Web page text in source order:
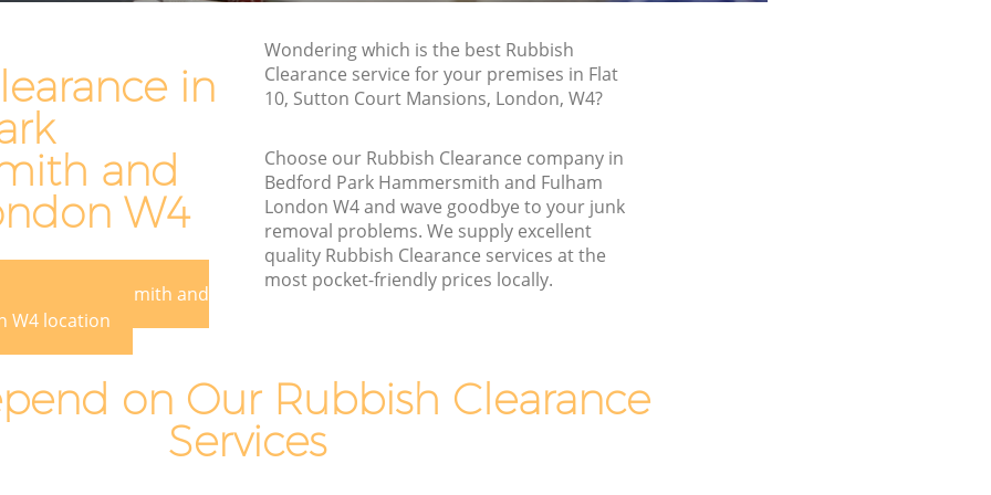
in
and
W4
Park Hammersmith and
W4 location
Wondering which is the best Rubbish
Clearance service for your premises in Flat
10, Sutton Court Mansions, London, W4?
Choose our Rubbish Clearance company in
Bedford Park Hammersmith and Fulham
London W4 and wave goodbye to your junk
removal problems. We supply excellent
quality Rubbish Clearance services at the
most pocket-friendly prices locally.
on Our Rubbish Clearance
Services
Hammersmith and Fulham
Waste Removal Bedford Park
Junk Removal Bedford Park
Hammersmith and Fulham
Rubbish Disposal Bedford Park
Hammersmith and Fulham
Rubbish Removal Services Bedford Park
Refuse Disposal Bedford Park
Hammersmith and Fulham